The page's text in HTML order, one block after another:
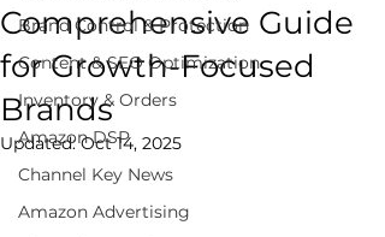
Brand Control & Protection
Content & SEO Optimization
Inventory & Orders
Amazon DSP
Channel Key News
Amazon Advertising
Comprehensive Guide
for Growth-Focused
Brands
Updated:Oct 14, 2025